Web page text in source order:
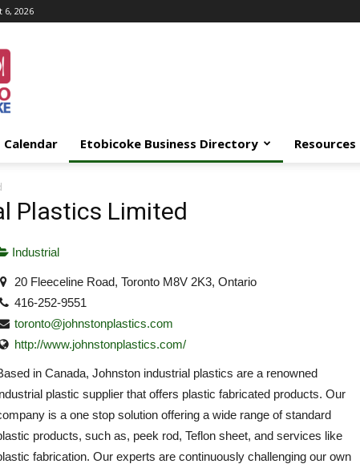
6, 2026
Calendar Etobicoke Business Directory Resources
Plastics Limited
Industrial
20 Fleeceline Road, Toronto M8V 2K3, Ontario
416-252-9551
toronto@johnstonplastics.com
http://www.johnstonplastics.com/
in Canada, Johnston industrial plastics are a renowned
plastic supplier that offers plastic fabricated products. Our
is a one stop solution offering a wide range of standard
products, such as, peek rod, Teflon sheet, and services like
fabrication. Our experts are continuously challenging our own